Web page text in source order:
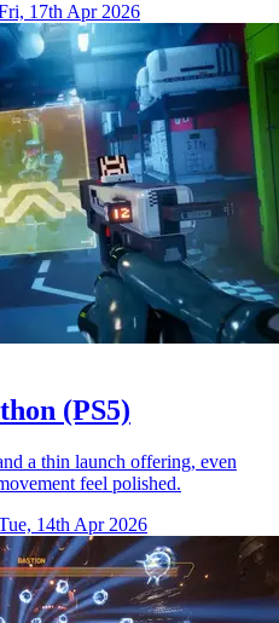
17th Apr 2026
(PS5)
a thin launch offering, even
feel polished.
14th Apr 2026